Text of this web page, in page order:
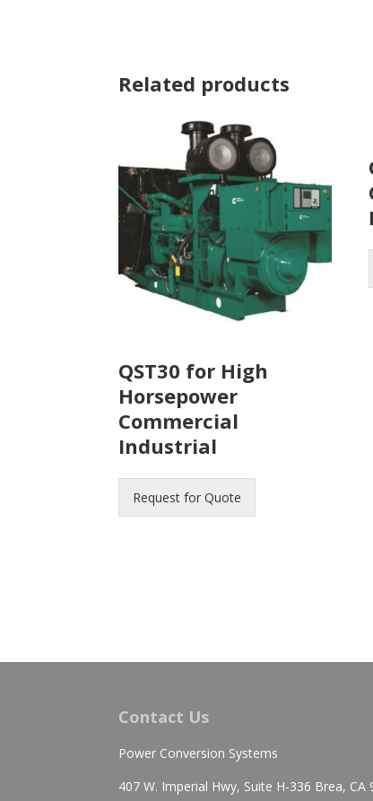
Related products
QST30 for High
Horsepower
Commercial
Industrial
Request for Quote
Contact Us
Power Conversion Systems
407 W. Imperial Hwy, Suite H-336 Brea, CA